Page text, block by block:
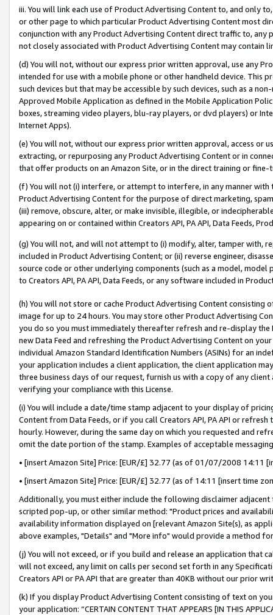
iii. You will link each use of Product Advertising Content to, and only
or other page to which particular Product Advertising Content most
conjunction with any Product Advertising Content direct traffic to,
not closely associated with Product Advertising Content may contain
(d) You will not, without our express prior written approval, use any
intended for use with a mobile phone or other handheld device. This
such devices but that may be accessible by such devices, such as a
Approved Mobile Application as defined in the Mobile Application
boxes, streaming video players, blu-ray players, or dvd players) or
Internet Apps).
(e) You will not, without our express prior written approval, access or
extracting, or repurposing any Product Advertising Content or in
that offer products on an Amazon Site, or in the direct training or
(f) You will not (i) interfere, or attempt to interfere, in any manner
Product Advertising Content for the purpose of direct marketing,
(iii) remove, obscure, alter, or make invisible, illegible, or
appearing on or contained within Creators API, PA API, Data Feeds,
(g) You will not, and will not attempt to (i) modify, alter, tamper with,
included in Product Advertising Content; or (ii) reverse engineer,
source code or other underlying components (such as a model,
to Creators API, PA API, Data Feeds, or any software included in
(h) You will not store or cache Product Advertising Content
image for up to 24 hours. You may store other Product Advertising
you do so you must immediately thereafter refresh and re-display the
new Data Feed and refreshing the Product Advertising Content on
individual Amazon Standard Identification Numbers (ASINs) for an
your application includes a client application, the client application
three business days of our request, furnish us with a copy of any
verifying your compliance with this License.
(i) You will include a date/time stamp adjacent to your display of
Content from Data Feeds, or if you call Creators API, PA API or
hourly. However, during the same day on which you requested and
omit the date portion of the stamp. Examples of acceptable
• [insert Amazon Site] Price: [EUR/£] 32.77 (as of 01/07/2008 14:11
• [insert Amazon Site] Price: [EUR/£] 32.77 (as of 14:11 [insert time
Additionally, you must either include the following disclaimer
scripted pop-up, or other similar method: "Product prices and
availability information displayed on [relevant Amazon Site(s), as
above examples, "Details" and "More info" would provide a method
(j) You will not exceed, or if you build and release an application that
will not exceed, any limit on calls per second set forth in any
Creators API or PA API that are greater than 40KB without our prior
(k) If you display Product Advertising Content consisting of text on
your application: “CERTAIN CONTENT THAT APPEARS [IN THIS